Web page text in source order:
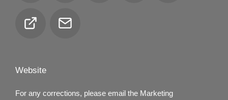
Club
Email
Website
For any corrections, please email the Marketing